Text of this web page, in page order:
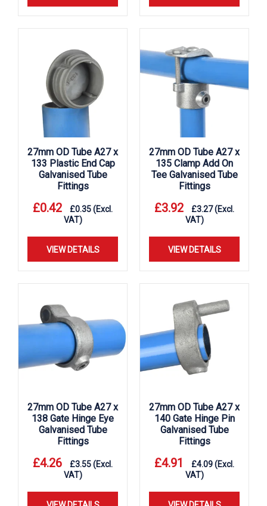
27mm OD Tube A27 x
133 Plastic End Cap
Galvanised Tube
Fittings
£0.42 £0.35(Excl.
VAT)
VIEW DETAILS
27mm OD Tube A27 x
135 Clamp Add On
Tee Galvanised Tube
Fittings
£3.92 £3.27(Excl.
VAT)
VIEW DETAILS
27mm OD Tube A27 x
138 Gate Hinge Eye
Galvanised Tube
Fittings
£4.26 £3.55(Excl.
VAT)
27mm OD Tube A27 x
140 Gate Hinge Pin
Galvanised Tube
Fittings
£4.91 £4.09(Excl.
VAT)